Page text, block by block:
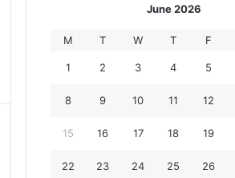
June 2026
M T W T F
1 2 3 4 5
8 9 10 11 12
15 16 17 18 19
22 23 24 25 26